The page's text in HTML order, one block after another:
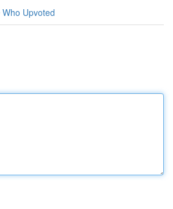
Who Upvoted